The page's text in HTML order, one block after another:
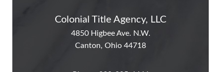
Colonial Title Agency, LLC
4850 Higbee Ave. N.W.
Canton, Ohio 44718